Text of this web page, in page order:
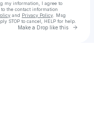
my information, I agree to
to the contact information
and Privacy Policy . Msg
STOP to cancel, HELP for help.
Make a Drop like this Go